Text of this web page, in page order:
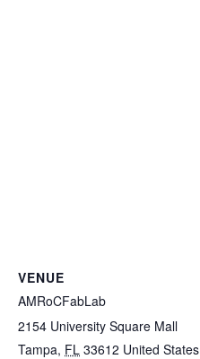
VENUE
AMRoCFabLab
2154 University Square Mall
Tampa, FL 33612 United States